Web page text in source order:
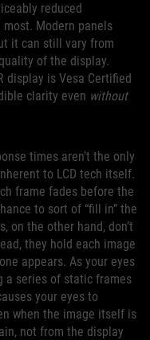
reduced
Modern panels
it can still vary from
of the display.
display is Vesa Certified
clarity even without
times aren’t the only
to LCD tech itself.
frame fades before the
to sort of “fill in” the
on the other hand, don’t
they hold each image
appears. As your eyes
a series of static frames
your eyes to
when the image itself is
not from the display